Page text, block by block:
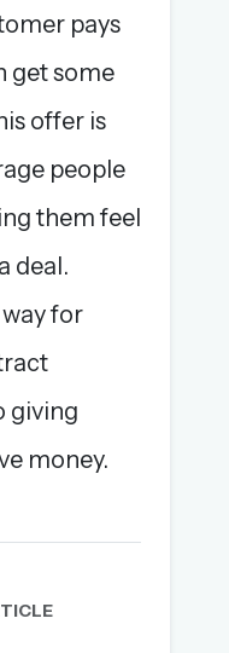
pays
get some
offer is
people
them feel
deal.
for
giving
money.